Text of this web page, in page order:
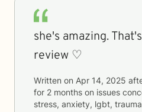
she's amazing.
review ♡
Written on Apr 14, 2025
for 2 months on issues
stress, anxiety, lgbt,